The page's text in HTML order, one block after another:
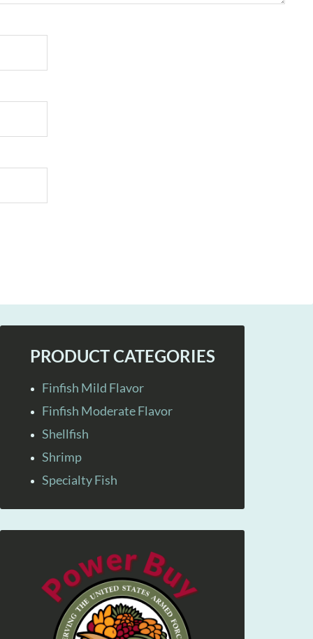
PRODUCT CATEGORIES
Finfish Mild Flavor
Finfish Moderate Flavor
Shellfish
Shrimp
Specialty Fish